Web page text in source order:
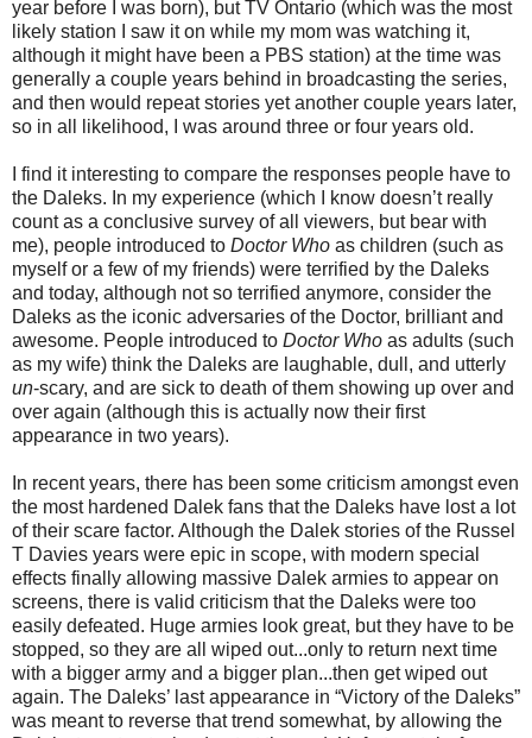
year before I was born), but TV Ontario (which was the most
likely station I saw it on while my mom was watching it,
although it might have been a PBS station) at the time was
generally a couple years behind in broadcasting the series,
and then would repeat stories yet another couple years later,
so in all likelihood, I was around three or four years old.
I find it interesting to compare the responses people have to
the Daleks. In my experience (which I know doesn’t really
count as a conclusive survey of all viewers, but bear with
me), people introduced to Doctor Who as children (such as
myself or a few of my friends) were terrified by the Daleks
and today, although not so terrified anymore, consider the
Daleks as the iconic adversaries of the Doctor, brilliant and
awesome. People introduced to Doctor Who as adults (such
as my wife) think the Daleks are laughable, dull, and utterly
un-scary, and are sick to death of them showing up over and
over again (although this is actually now their first
appearance in two years).
In recent years, there has been some criticism amongst even
the most hardened Dalek fans that the Daleks have lost a lot
of their scare factor. Although the Dalek stories of the Russel
T Davies years were epic in scope, with modern special
effects finally allowing massive Dalek armies to appear on
screens, there is valid criticism that the Daleks were too
easily defeated. Huge armies look great, but they have to be
stopped, so they are all wiped out...only to return next time
with a bigger army and a bigger plan...then get wiped out
again. The Daleks’ last appearance in “Victory of the Daleks”
was meant to reverse that trend somewhat, by allowing the